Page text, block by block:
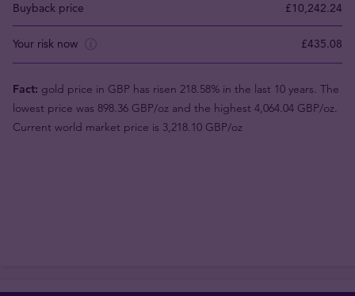
Buyback price £10,242.24
Your risk now £435.08
Fact: gold price in GBP has risen 218.58% in the last 10 years. The
lowest price was 898.36 GBP/oz and the highest 4,064.04 GBP/oz.
Current world market price is 3,218.10 GBP/oz